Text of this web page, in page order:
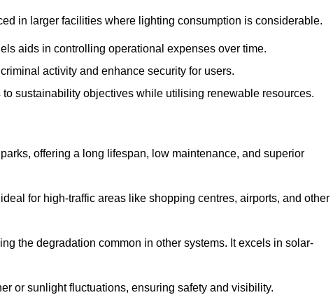
in larger facilities where lighting consumption is considerable.
aids in controlling operational expenses over time.
activity and enhance security for users.
sustainability objectives while utilising renewable resources.
offering a long lifespan, low maintenance, and superior
for high-traffic areas like shopping centres, airports, and other
the degradation common in other systems. It excels in solar-
or sunlight fluctuations, ensuring safety and visibility.